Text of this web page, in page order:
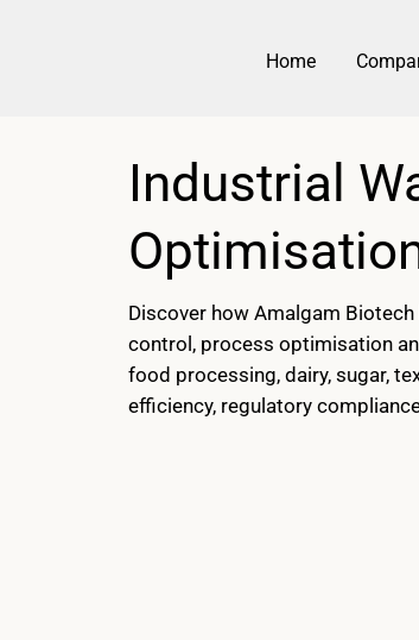
Home
Industrial
Discover how Amalgam
control, process optimisation
food processing, dairy, sugar,
efficiency, regulatory